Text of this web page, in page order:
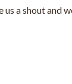
a shout and